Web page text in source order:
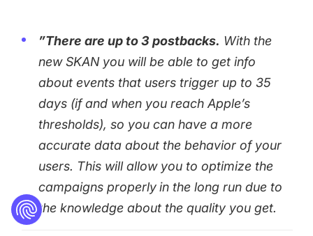
”There are up to 3 postbacks. With the
new SKAN you will be able to get info
about events that users trigger up to 35
days (if and when you reach Apple’s
thresholds), so you can have a more
accurate data about the behavior of your
users. This will allow you to optimize the
campaigns properly in the long run due to
the knowledge about the quality you get.